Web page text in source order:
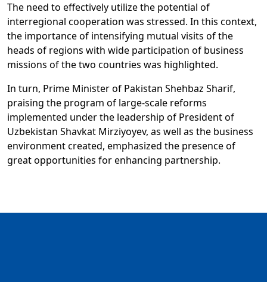
The need to effectively utilize the potential of
interregional cooperation was stressed. In this context,
the importance of intensifying mutual visits of the
heads of regions with wide participation of business
missions of the two countries was highlighted.
In turn, Prime Minister of Pakistan Shehbaz Sharif,
praising the program of large-scale reforms
implemented under the leadership of President of
Uzbekistan Shavkat Mirziyoyev, as well as the business
environment created, emphasized the presence of
great opportunities for enhancing partnership.